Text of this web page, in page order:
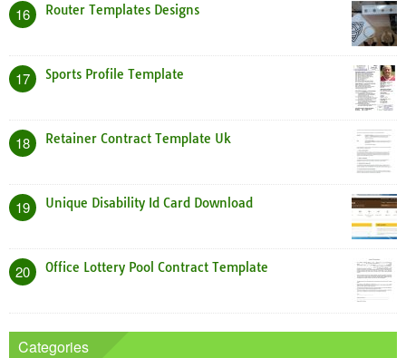
16 Router Templates Designs
17 Sports Profile Template
18 Retainer Contract Template Uk
19 Unique Disability Id Card Download
20 Office Lottery Pool Contract Template
Categories